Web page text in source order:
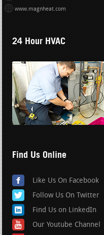
www.magnheat.com
24 Hour HVAC
Find Us Online
Like Us On Facebook
Follow Us On Twitter
Find Us on LinkedIn
Our Youtube Channel